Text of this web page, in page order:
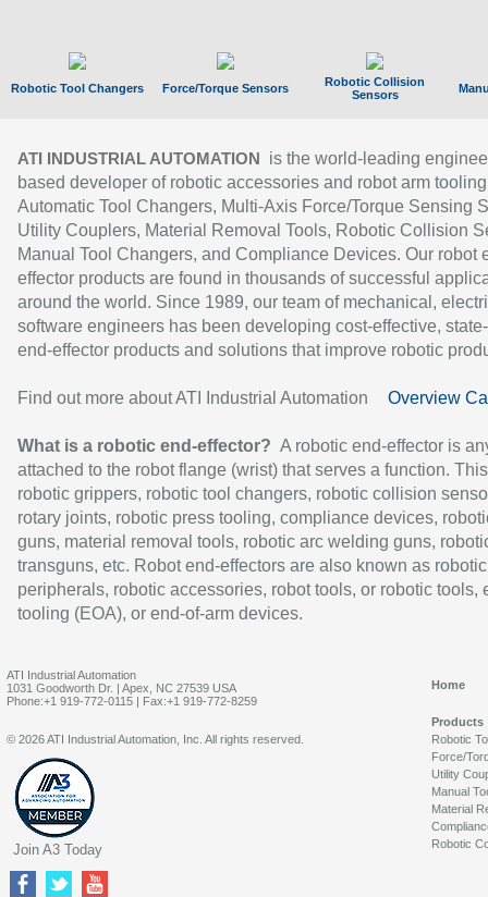
Robotic Tool Changers Force/Torque Sensors
Robotic Collision
Sensors
ATI INDUSTRIAL AUTOMATION
is the world-leading
based developer of robotic accessories and robot arm
Automatic Tool Changers, Multi-Axis Force/Torque Sensing
Utility Couplers, Material Removal Tools, Robotic Collision
Manual Tool Changers, and Compliance Devices. Our robot
effector products are found in thousands of successful
around the world. Since 1989, our team of mechanical,
software engineers has been developing cost-effective,
end-effector products and solutions that improve robotic
Find out more about ATI Industrial Automation Overview
What is a robotic end-effector? A robotic end-effector is
attached to the robot flange (wrist) that serves a function.
robotic grippers, robotic tool changers, robotic collision
rotary joints, robotic press tooling, compliance devices,
guns, material removal tools, robotic arc welding guns,
transguns, etc. Robot end-effectors are also known as robotic
peripherals, robotic accessories, robot tools, or robotic tools,
tooling (EOA), or end-of-arm devices.
ATI Industrial Automation
1031 Goodworth Dr. | Apex, NC 27539 USA
Phone:+1 919-772-0115 | Fax:+1 919-772-8259
Home
Products
Robotic
Force/
Utility
Manual
Material
Robotic
© 2026 ATI Industrial Automation, Inc. All rights reserved.
Join A3 Today